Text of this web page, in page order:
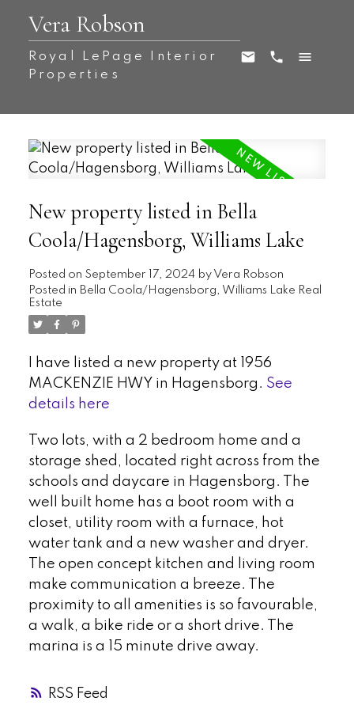
Vera Robson
Royal LePage Interior
Properties
RSS
New property listed in Bella
Coola/Hagensborg, Williams Lake
Posted on September 17, 2024 by Vera Robson
Posted in Bella Coola/Hagensborg, Williams Lake Real
Estate
I have listed a new property at 1956
MACKENZIE HWY in Hagensborg. See
details here
Two lots, with a 2 bedroom home and a
storage shed, located right across from the
schools and daycare in Hagensborg. The
well built home has a boot room with a
closet, utility room with a furnace, hot
water tank and a new washer and dryer.
The open concept kitchen and living room
make communication a breeze. The
proximity to all amenities is so favourable,
a walk, a bike ride or a short drive. The
marina is a 15 minute drive away.